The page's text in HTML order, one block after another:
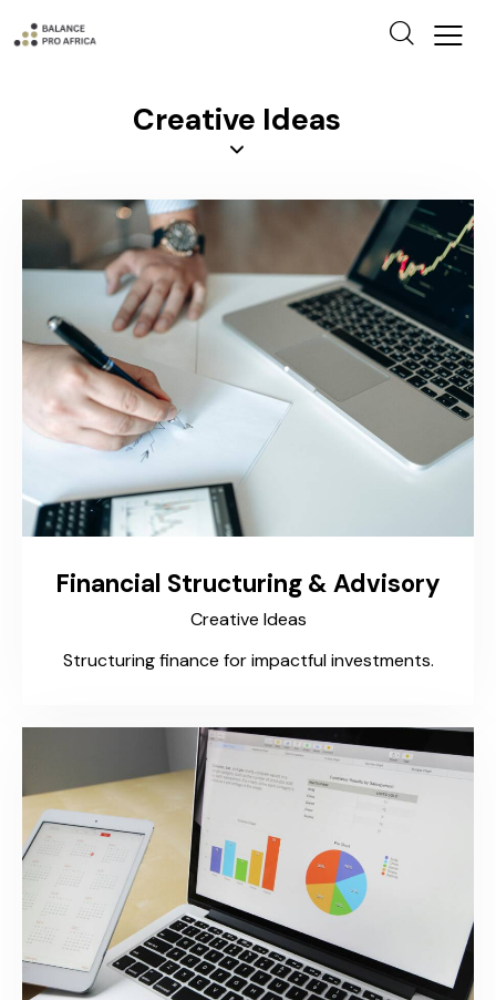
Creative Ideas
Financial Structuring & Advisory
Creative Ideas
Structuring finance for impactful investments.